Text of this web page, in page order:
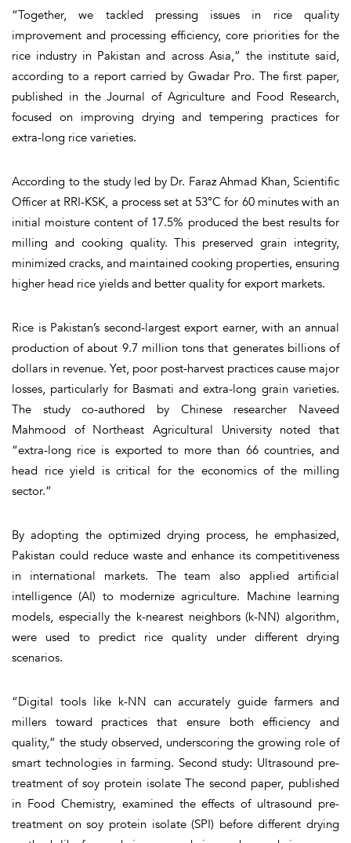
“Together, we tackled pressing issues in rice quality
improvement and processing efficiency, core priorities for the
rice industry in Pakistan and across Asia,” the institute said,
according to a report carried by Gwadar Pro. The first paper,
published in the Journal of Agriculture and Food Research,
focused on improving drying and tempering practices for
extra-long rice varieties.
According to the study led by Dr. Faraz Ahmad Khan, Scientific
Officer at RRI-KSK, a process set at 53°C for 60 minutes with an
initial moisture content of 17.5% produced the best results for
milling and cooking quality. This preserved grain integrity,
minimized cracks, and maintained cooking properties, ensuring
higher head rice yields and better quality for export markets.
Rice is Pakistan’s second-largest export earner, with an annual
production of about 9.7 million tons that generates billions of
dollars in revenue. Yet, poor post-harvest practices cause major
losses, particularly for Basmati and extra-long grain varieties.
The study co-authored by Chinese researcher Naveed
Mahmood of Northeast Agricultural University noted that
“extra-long rice is exported to more than 66 countries, and
head rice yield is critical for the economics of the milling
sector.”
By adopting the optimized drying process, he emphasized,
Pakistan could reduce waste and enhance its competitiveness
in international markets. The team also applied artificial
intelligence (AI) to modernize agriculture. Machine learning
models, especially the k-nearest neighbors (k-NN) algorithm,
were used to predict rice quality under different drying
scenarios.
“Digital tools like k-NN can accurately guide farmers and
millers toward practices that ensure both efficiency and
quality,” the study observed, underscoring the growing role of
smart technologies in farming. Second study: Ultrasound pre-
treatment of soy protein isolate The second paper, published
in Food Chemistry, examined the effects of ultrasound pre-
treatment on soy protein isolate (SPI) before different drying